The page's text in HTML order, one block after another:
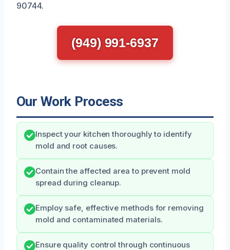
90744.
(949) 991-6937
Our Work Process
Inspect your kitchen thoroughly to identify
mold and root causes.
Contain the affected area to prevent mold
spread during cleanup.
Employ safe, effective methods for removing
mold and contaminated materials.
Ensure quality control through continuous